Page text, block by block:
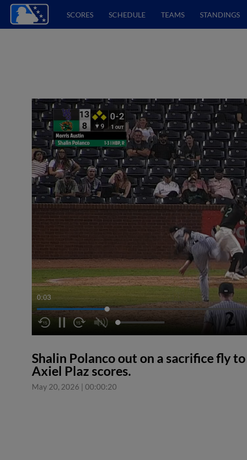
SCORES SCHEDULE TEAMS STANDINGS
0:03
Shalin Polanco out on a sacrifice fly
Axiel Plaz scores.
May 20, 2026 | 00:00:20